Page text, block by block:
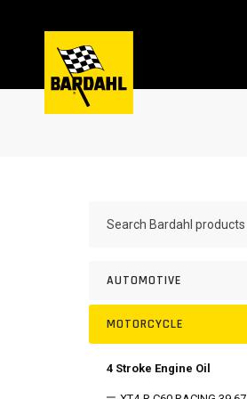
AUTOMOTIVE
MOTORCYCLE
4 Stroke Engine Oil